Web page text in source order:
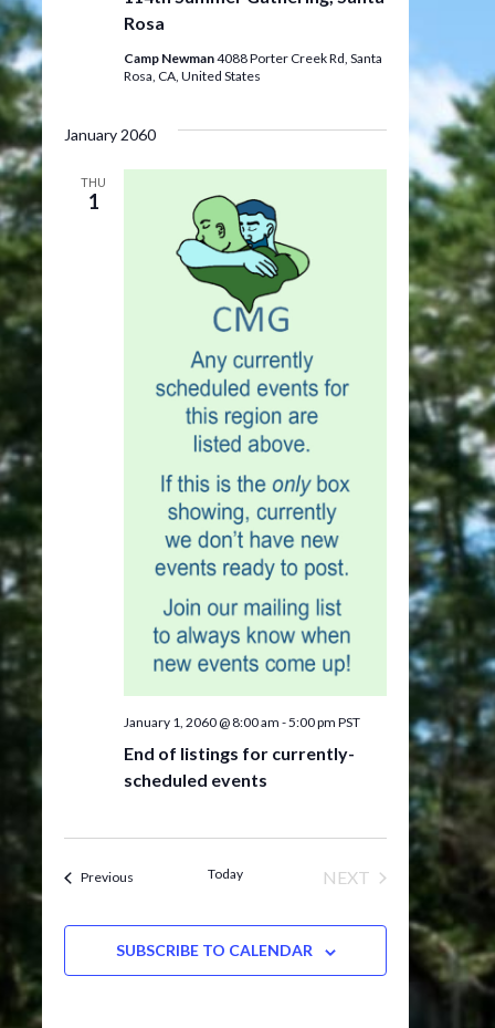
Rosa
Camp Newman4088 Porter Creek Rd, Santa
Rosa, CA, United States
January 2060
THU
1
End of listings for currently-
scheduled events
January 1, 2060 @ 8:00 am -5:00 pm PST
PreviousEvents Today
NEXT
EVENTS
SUBSCRIBE TO CALENDAR